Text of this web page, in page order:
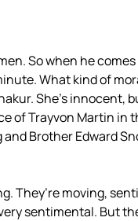
So when he
What kind of
She’s innocent,
of Trayvon Martin in
Brother Edward
They’re moving,
sentimental. But